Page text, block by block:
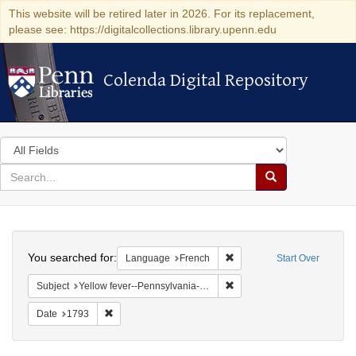
This website will be retired later in 2026. For its replacement,
please see: https://digitalcollections.library.upenn.edu
Colenda Digital Repository
Colenda Digital Repository
Search
in
for
search
Search
Colenda
Digital
Repository
Start Over
You searched for: Language French Remove constraint
Subject Yellow fever--Pennsylvania--Philadelphia
Date 1793